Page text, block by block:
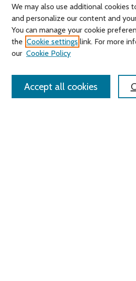
Search
Enter search terms:
We may also use additional cookies
and personalize our content and
You can manage your cookie
the Cookie settings link. For more
our Cookie Policy
Accept all cookies